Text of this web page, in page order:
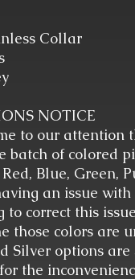
Collar
NOTICE
to our attention
batch of colored
Blue, Green,
an issue
to correct this
those colors are
Silver options
the